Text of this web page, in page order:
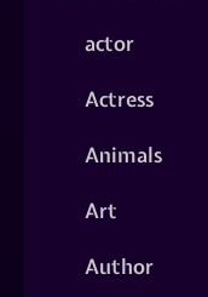
actor
Actress
Animals
Art
Author